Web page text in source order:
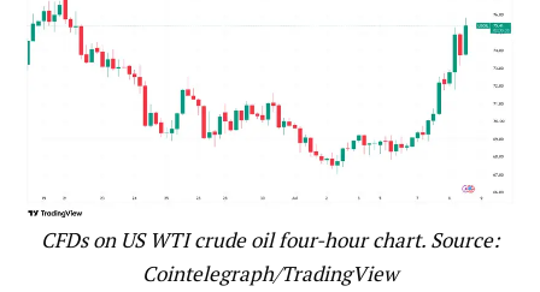
CFDs on US WTI crude oil four-hour chart. Source:
Cointelegraph/TradingView